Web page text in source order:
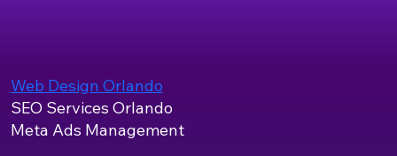
Web Design Orlando
SEO Services Orlando
Meta Ads Management